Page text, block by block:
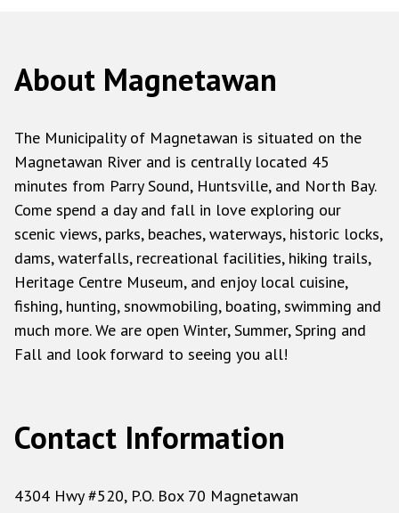
About Magnetawan
The Municipality of Magnetawan is situated on the
Magnetawan River and is centrally located 45
minutes from Parry Sound, Huntsville, and North Bay.
Come spend a day and fall in love exploring our
scenic views, parks, beaches, waterways, historic locks,
dams, waterfalls, recreational facilities, hiking trails,
Heritage Centre Museum, and enjoy local cuisine,
fishing, hunting, snowmobiling, boating, swimming and
much more. We are open Winter, Summer, Spring and
Fall and look forward to seeing you all!
Contact Information
4304 Hwy #520, P.O. Box 70 Magnetawan